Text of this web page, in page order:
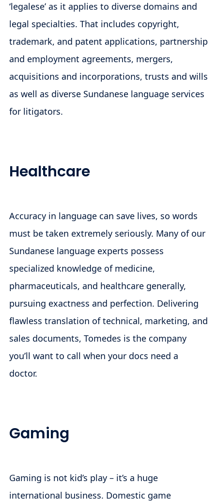
‘legalese’ as it applies to diverse domains and
legal specialties. That includes copyright,
trademark, and patent applications, partnership
and employment agreements, mergers,
acquisitions and incorporations, trusts and wills
as well as diverse Sundanese language services
for litigators.
Healthcare
Accuracy in language can save lives, so words
must be taken extremely seriously. Many of our
Sundanese language experts possess
specialized knowledge of medicine,
pharmaceuticals, and healthcare generally,
pursuing exactness and perfection. Delivering
flawless translation of technical, marketing, and
sales documents, Tomedes is the company
you’ll want to call when your docs need a
doctor.
Gaming
Gaming is not kid’s play – it’s a huge
international business. Domestic game